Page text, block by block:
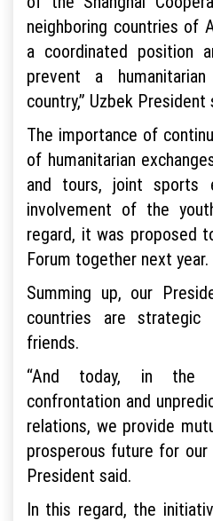
neighboring countries of
a coordinated position
prevent a
country,” Uzbek
The importance of
of humanitarian
and tours, joint sports
involvement of the
regard, it was proposed
Forum together next year.
Summing up, our
countries are strategic
friends.
“And today, in the
confrontation and
relations, we provide
prosperous future for our
President said.
In this regard, the